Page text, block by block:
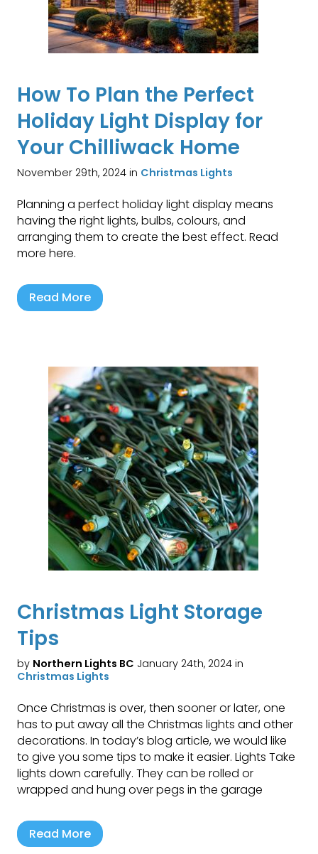
How To Plan the Perfect
Holiday Light Display for
Your Chilliwack Home
November 29th, 2024 in Christmas Lights
Planning a perfect holiday light display means
having the right lights, bulbs, colours, and
arranging them to create the best effect. Read
more here.
Read More
Christmas Light Storage
Tips
by Northern Lights BC January 24th, 2024 in
Christmas Lights
Once Christmas is over, then sooner or later, one
has to put away all the Christmas lights and other
decorations. In today’s blog article, we would like
to give you some tips to make it easier. Lights Take
lights down carefully. They can be rolled or
wrapped and hung over pegs in the garage
Read More